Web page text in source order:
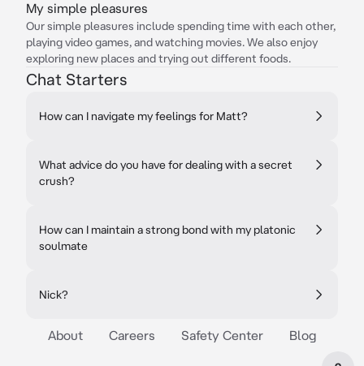
My simple pleasures
Our simple pleasures include spending time with each other,
playing video games, and watching movies. We also enjoy
exploring new places and trying out different foods.
Chat Starters
How can I navigate my feelings for Matt?
What advice do you have for dealing with a secret
crush?
How can I maintain a strong bond with my platonic
soulmate
Nick?
About Careers Safety Center Blog